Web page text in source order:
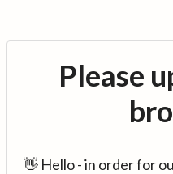
Please
👋 Hello - in order for